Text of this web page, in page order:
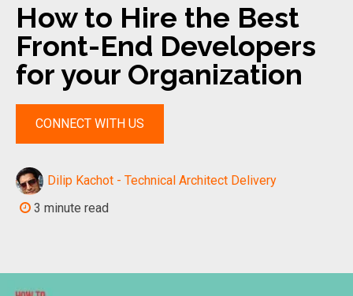
How to Hire the Best
Front-End Developers
for your Organization
CONNECT WITH US
Dilip Kachot - Technical Architect Delivery
3 minute read